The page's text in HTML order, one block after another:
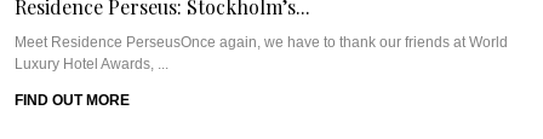
Residence Perseus: Stockholm’s...
Meet Residence PerseusOnce again, we have to thank our friends at World
Luxury Hotel Awards, ...
FIND OUT MORE